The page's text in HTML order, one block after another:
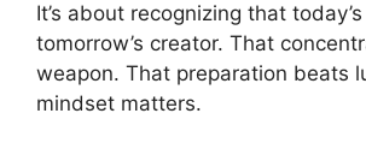
It’s about recognizing that
tomorrow’s creator. That
weapon. That preparation beats
mindset matters.